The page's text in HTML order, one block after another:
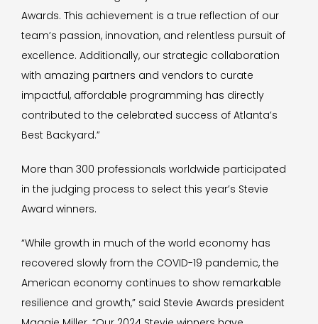
Awards. This achievement is a true reflection of our
team’s passion, innovation, and relentless pursuit of
excellence. Additionally, our strategic collaboration
with amazing partners and vendors to curate
impactful, affordable programming has directly
contributed to the celebrated success of Atlanta’s
Best Backyard.”
More than 300 professionals worldwide participated
in the judging process to select this year’s Stevie
Award winners.
“While growth in much of the world economy has
recovered slowly from the COVID-19 pandemic, the
American economy continues to show remarkable
resilience and growth,” said Stevie Awards president